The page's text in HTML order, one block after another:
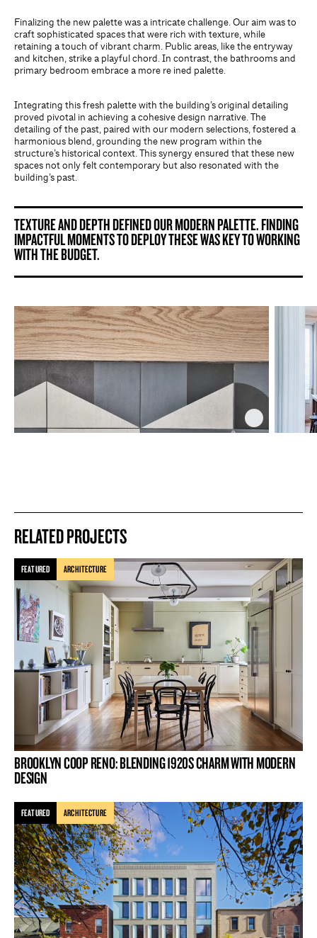
Finalizing the new palette was a intricate challenge. Our aim was to
craft sophisticated spaces that were rich with texture, while
retaining a touch of vibrant charm. Public areas, like the entryway
and kitchen, strike a playful chord. In contrast, the bathrooms and
primary bedroom embrace a more re ined palette.
Integrating this fresh palette with the building’s original detailing
proved pivotal in achieving a cohesive design narrative. The
detailing of the past, paired with our modern selections, fostered a
harmonious blend, grounding the new program within the
structure’s historical context. This synergy ensured that these new
spaces not only felt contemporary but also resonated with the
building’s past.
TEXTURE AND DEPTH DEFINED OUR MODERN PALETTE. FINDING
IMPACTFUL MOMENTS TO DEPLOY THESE WAS KEY TO WORKING
WITH THE BUDGET.
RELATED PROJECTS
FEATURED ARCHITECTURE
BROOKLYN COOP RENO: BLENDING 1920S CHARM WITH MODERN
DESIGN
FEATURED ARCHITECTURE